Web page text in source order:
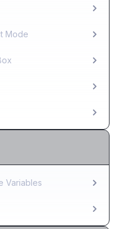
Mode
Variables